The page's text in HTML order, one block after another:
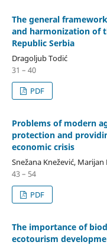
The general
and harmonization of
Republic Serbia
Dragoljub Todić
31 – 40
PDF
Problems of modern
protection and
economic crisis
Snežana Knežević, Marijan
43 – 54
PDF
The importance of
ecotourism